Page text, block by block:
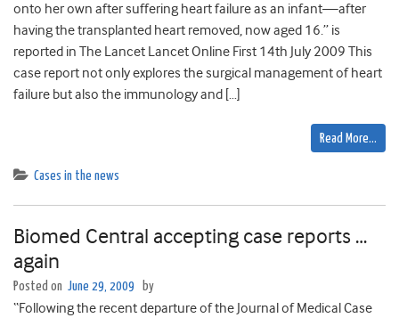
onto her own after suffering heart failure as an infant—after
having the transplanted heart removed, now aged 16.” is
reported in The Lancet Lancet Online First 14th July 2009 This
case report not only explores the surgical management of heart
failure but also the immunology and […]
Read More…
Cases in the news
Biomed Central accepting case reports …
again
Posted on June 29, 2009 by
“Following the recent departure of the Journal of Medical Case